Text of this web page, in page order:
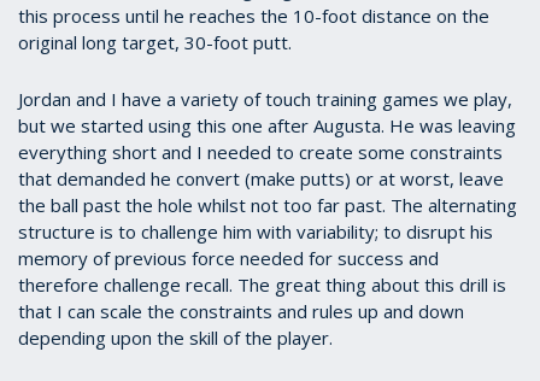
this process until he reaches the 10-foot distance on the
original long target, 30-foot putt.
Jordan and I have a variety of touch training games we play,
but we started using this one after Augusta. He was leaving
everything short and I needed to create some constraints
that demanded he convert (make putts) or at worst, leave
the ball past the hole whilst not too far past. The alternating
structure is to challenge him with variability; to disrupt his
memory of previous force needed for success and
therefore challenge recall. The great thing about this drill is
that I can scale the constraints and rules up and down
depending upon the skill of the player.